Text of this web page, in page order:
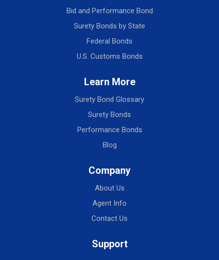
Bid and Performance Bond
Surety Bonds by State
Federal Bonds
U.S. Customs Bonds
Learn More
Surety Bond Glossary
Surety Bonds
Performance Bonds
Blog
Company
About Us
Agent Info
Contact Us
Support